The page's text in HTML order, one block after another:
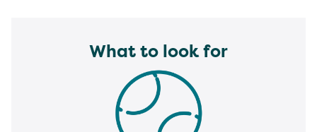
What to look for